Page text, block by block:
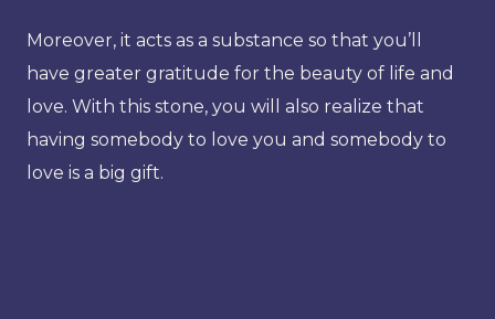
Moreover, it acts as a substance so that you’ll
have greater gratitude for the beauty of life and
love. With this stone, you will also realize that
having somebody to love you and somebody to
love is a big gift.